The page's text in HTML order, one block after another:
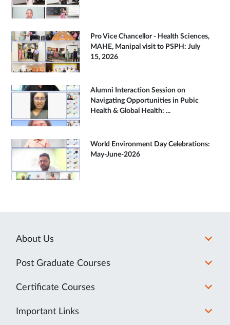
Pro Vice Chancellor - Health Sciences,
MAHE, Manipal visit to PSPH: July
15, 2026
Alumni Interaction Session on
Navigating Opportunities in Pubic
Health & Global Health: ...
World Environment Day Celebrations:
May-June-2026
About Us
Post Graduate Courses
Certificate Courses
Important Links